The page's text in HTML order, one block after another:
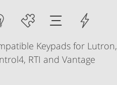
Keypads for Lutron,
RTI and Vantage